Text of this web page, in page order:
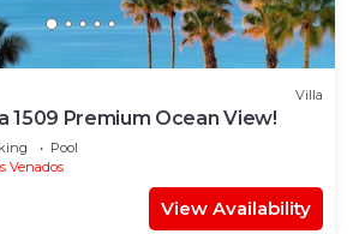
Villa
1509 Premium Ocean View!
Pool
Venados
View Availability